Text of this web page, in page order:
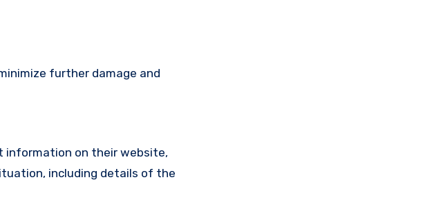
further damage and
information on their website,
including details of the